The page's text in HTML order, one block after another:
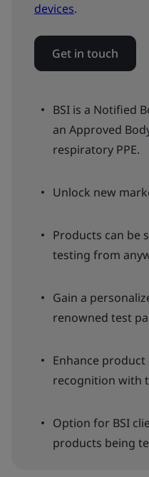
devices.
Get in touch
BSI is a Notified
an Approved
respiratory PPE.
Unlock new
Products can be
testing from
Gain a
renowned test
Enhance
recognition with
Option for BSI
products being